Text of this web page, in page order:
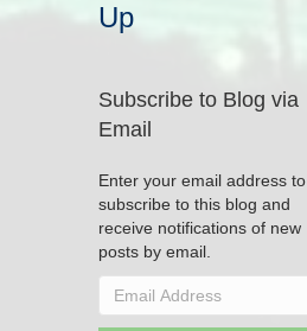
Up
Subscribe to Blog via
Email
Enter your email address to
subscribe to this blog and
receive notifications of new
posts by email.
Email